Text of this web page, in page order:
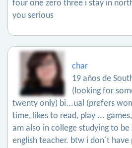
four one zero three i stay in
you serious
char
19 años de
(looking for
twenty only) bi...ual (prefers
time, likes to read, play ...
am also in college studying to
english teacher. btw i don´t